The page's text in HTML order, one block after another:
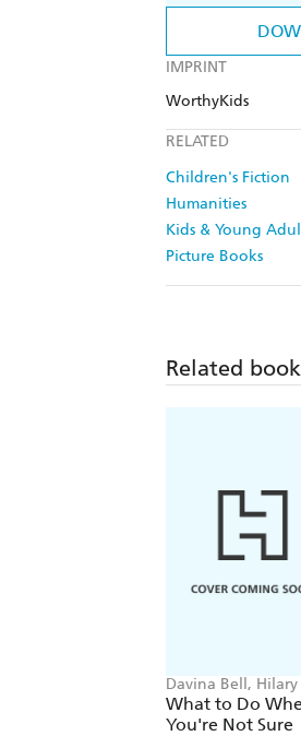
IMPRINT
WorthyKids
RELATED
Children's Fiction
Humanities
Kids & Young
Picture Books
Related
Davina Bell, Hilary
Tapper
What to Do
You're Not Sure